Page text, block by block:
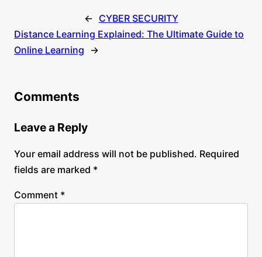
← CYBER SECURITY
Distance Learning Explained: The Ultimate Guide to
Online Learning
→
Comments
Leave a Reply
Your email address will not be published. Required
fields are marked *
Comment *